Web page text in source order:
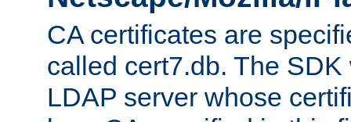
CA certificates are
called cert7.db. The
LDAP server whose